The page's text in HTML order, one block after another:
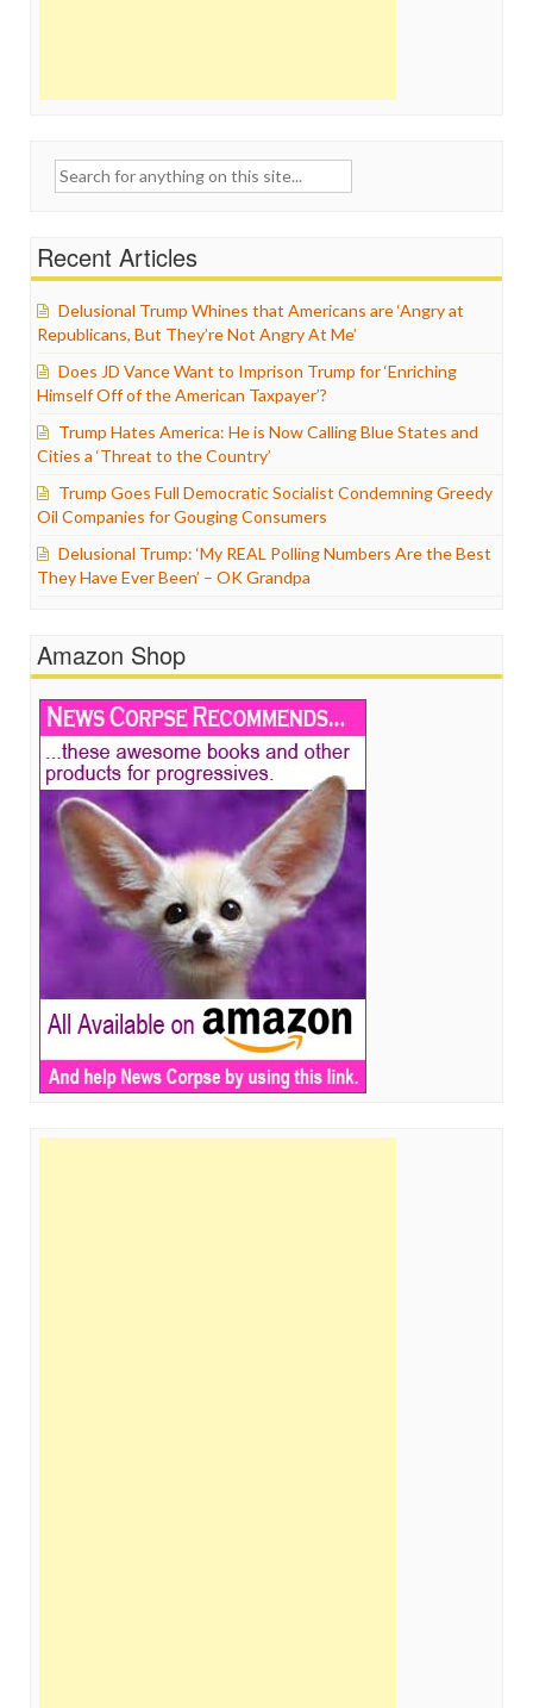
Search
Recent Articles
Delusional Trump Whines that Americans are ‘Angry at
Republicans, But They’re Not Angry At Me’
Does JD Vance Want to Imprison Trump for ‘Enriching
Himself Off of the American Taxpayer’?
Trump Hates America: He is Now Calling Blue States and
Cities a ‘Threat to the Country’
Trump Goes Full Democratic Socialist Condemning Greedy
Oil Companies for Gouging Consumers
Delusional Trump: ‘My REAL Polling Numbers Are the Best
They Have Ever Been’ – OK Grandpa
Amazon Shop